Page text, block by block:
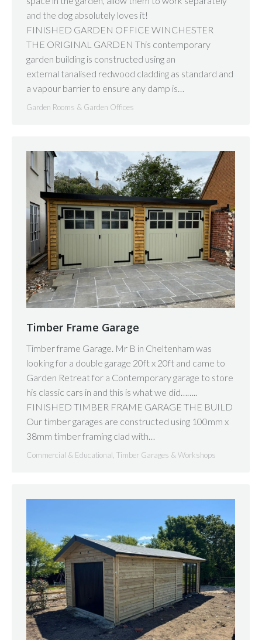
and the dog absolutely loves it!
FINISHED GARDEN OFFICE WINCHESTER
THE ORIGINAL GARDEN This contemporary
garden building is constructed using an
external tanalised redwood cladding as standard and
a vapour barrier to ensure any damp is…
Garden Rooms & Garden Offices
Timber Frame Garage
Timber frame Garage. Mr B in Cheltenham was
looking for a double garage 20ft x 20ft and came to
Garden Retreat for a Contemporary garage to store
his classic cars in and this is what we did……..
FINISHED TIMBER FRAME GARAGE THE BUILD
Our timber garages are constructed using 100mm x
38mm timber framing clad with…
Commercial & Educational Timber Garages & Workshops